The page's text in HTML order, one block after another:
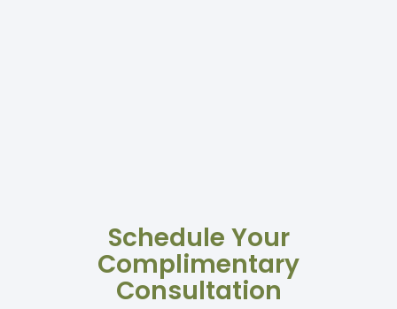
Schedule Your
Complimentary
Consultation